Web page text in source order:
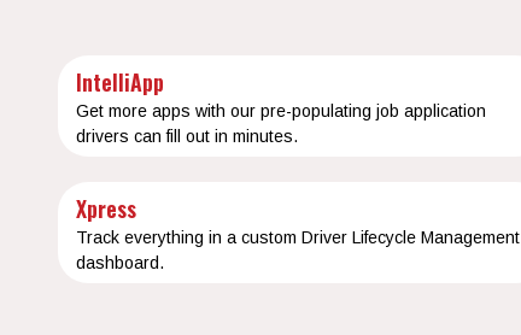
IntelliApp
Get more apps with our pre-populating job application
drivers can fill out in minutes.
Xpress
Track everything in a custom Driver Lifecycle Management
dashboard.